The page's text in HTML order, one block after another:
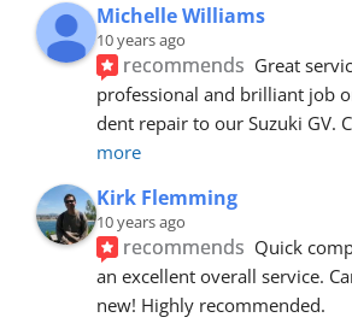
Michelle Williams
10 years ago
recommends Great
professional and brilliant job
dent repair to our Suzuki GV.
more
Kirk Flemming
10 years ago
recommends Quick
an excellent overall service.
new! Highly recommended.